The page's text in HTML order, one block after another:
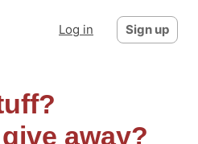
Log in Sign up
away?